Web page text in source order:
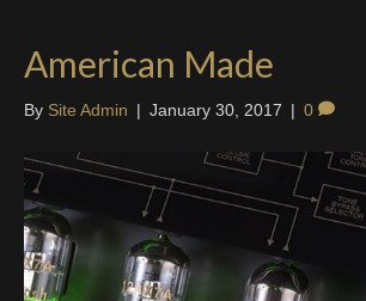
American Made
By Site Admin | January 30, 2017 | 0